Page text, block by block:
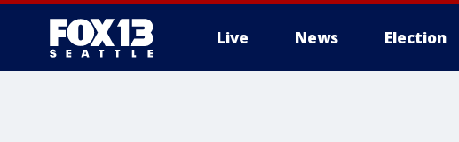
Live News Election